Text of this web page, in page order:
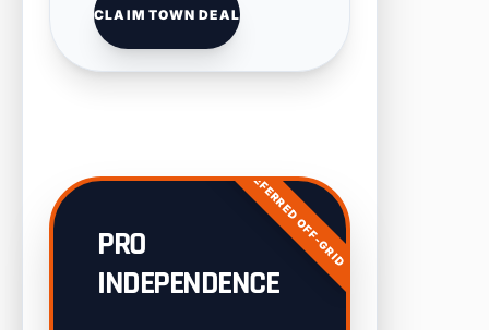
CLAIM TOWN DEAL
PREFERRED OFF-GRID
PRO
INDEPENDENCE